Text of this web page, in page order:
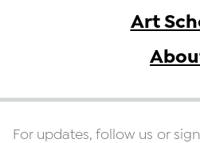
Art
For updates, follow us or